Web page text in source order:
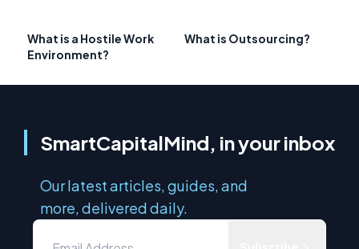
What is a Hostile Work
Environment?
What is Outsourcing?
SmartCapitalMind, in your inbox
Our latest articles, guides, and
more, delivered daily.